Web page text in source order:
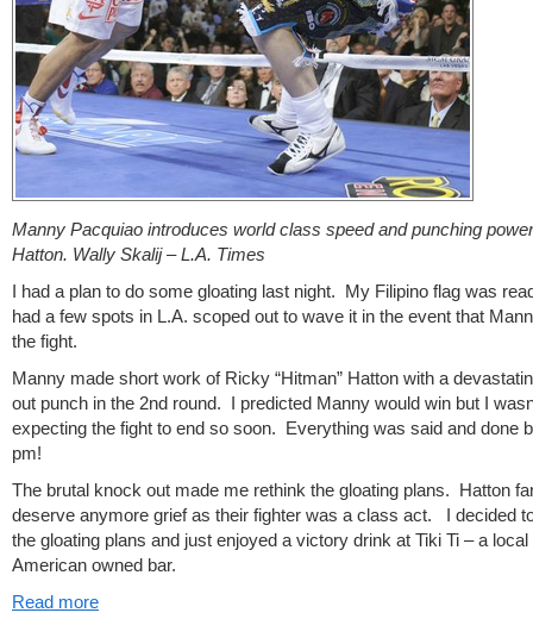
Manny Pacquiao introduces world class speed and punching
Hatton. Wally Skalij – L.A. Times
I had a plan to do some gloating last night. My Filipino flag was
had a few spots in L.A. scoped out to wave it in the event that
the fight.
Manny made short work of Ricky “Hitman” Hatton with a
out punch in the 2nd round. I predicted Manny would win but I
expecting the fight to end so soon. Everything was said and done
pm!
The brutal knock out made me rethink the gloating plans. Hatton
deserve anymore grief as their fighter was a class act. I decided
the gloating plans and just enjoyed a victory drink at Tiki Ti – a local
American owned bar.
Read more